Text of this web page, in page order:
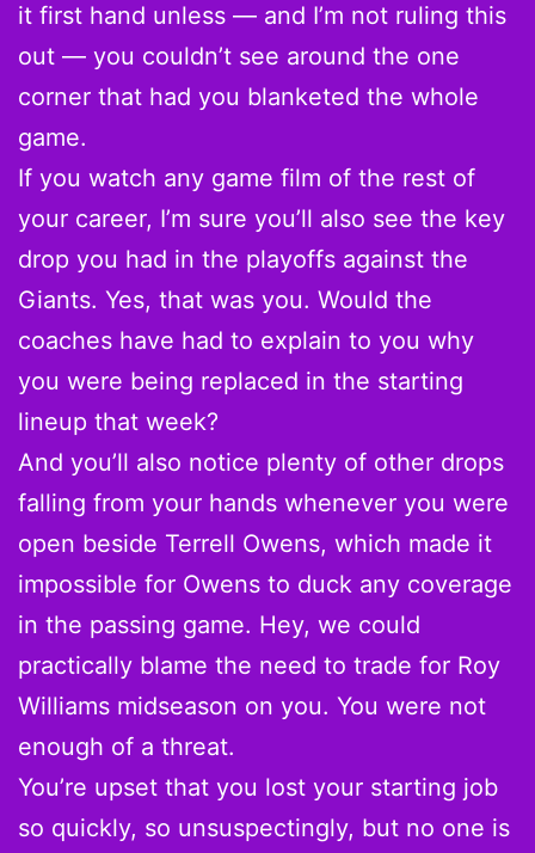
it first hand unless — and I’m not ruling this
out — you couldn’t see around the one
corner that had you blanketed the whole
game.
If you watch any game film of the rest of
your career, I’m sure you’ll also see the key
drop you had in the playoffs against the
Giants. Yes, that was you. Would the
coaches have had to explain to you why
you were being replaced in the starting
lineup that week?
And you’ll also notice plenty of other drops
falling from your hands whenever you were
open beside Terrell Owens, which made it
impossible for Owens to duck any coverage
in the passing game. Hey, we could
practically blame the need to trade for Roy
Williams midseason on you. You were not
enough of a threat.
You’re upset that you lost your starting job
so quickly, so unsuspectingly, but no one is